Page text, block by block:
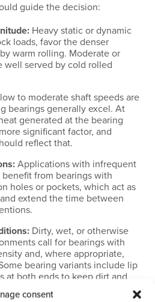
consent
guide the decision:
Heavy static or dynamic
loads, favor the denser
warm rolling. Moderate or
well served by cold rolled
to moderate shaft speeds are
bearings generally excel. At
generated at the bearing
significant factor, and
reflect that.
Applications with infrequent
from bearings with
holes or pockets, which act as
extend the time between
Dirty, wet, or otherwise
call for bearings with
and, where appropriate,
bearing variants include lip
at both ends to keep dirt and
zone and retain lubricant for
time.